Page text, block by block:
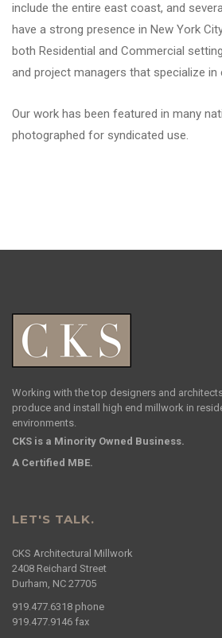
include the entire east coast, and
have a strong presence in New York
both Residential and Commercial
and project managers that specialize in
Our work has been featured in many
photographed for syndicated use.
Working with the top designers and
produce and install high end millwork in
environments.
CKS is a Minority Owned Business.
A Certified MBE.
LET'S TALK.
CKS Architectural Millwork
2408 Reichard Street
Durham, NC 27705
919.477.6318 phone
919.477.9146 fax